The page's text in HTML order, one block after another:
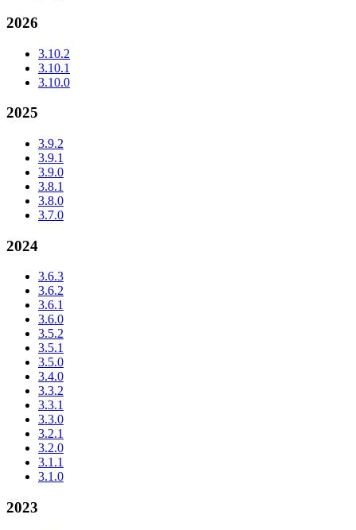
2026
3.10.2
3.10.1
3.10.0
2025
3.9.2
3.9.1
3.9.0
3.8.1
3.8.0
3.7.0
2024
3.6.3
3.6.2
3.6.1
3.6.0
3.5.2
3.5.1
3.5.0
3.4.0
3.3.2
3.3.1
3.3.0
3.2.1
3.2.0
3.1.1
3.1.0
2023